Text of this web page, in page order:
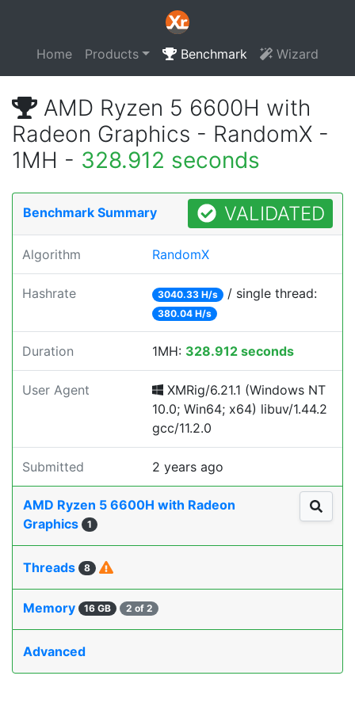
Home Products Benchmark Wizard
AMD Ryzen 5 6600H with
Radeon Graphics - RandomX -
1MH - 328.912 seconds
Benchmark Summary VALIDATED
Algorithm RandomX
Hashrate 3040.33 H/s / single thread:
380.04 H/s
Duration 1MH: 328.912 seconds
User Agent
XMRig/6.21.1 (Windows NT
10.0; Win64; x64) libuv/1.44.2
gcc/11.2.0
Submitted 2 years ago
AMD Ryzen 5 6600H with Radeon
Graphics
1
Threads 8
Memory 16 GB 2 of 2
Advanced